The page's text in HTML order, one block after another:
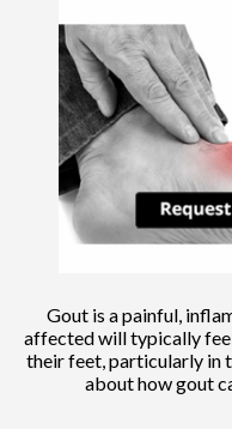
Gout is a painful,
affected will typically
their feet, particularly in
about how gout